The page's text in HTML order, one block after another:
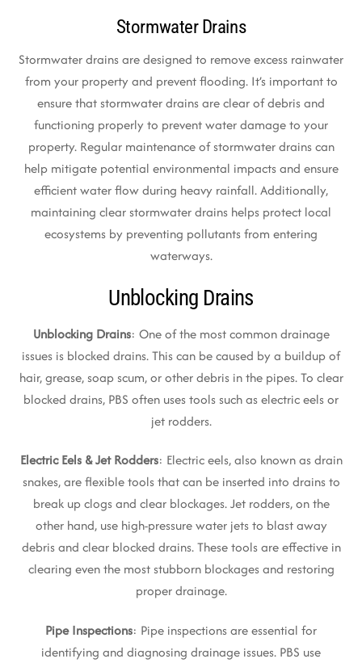
Stormwater Drains
Stormwater drains are designed to remove excess rainwater
from your property and prevent flooding. It’s important to
ensure that stormwater drains are clear of debris and
functioning properly to prevent water damage to your
property. Regular maintenance of stormwater drains can
help mitigate potential environmental impacts and ensure
efficient water flow during heavy rainfall. Additionally,
maintaining clear stormwater drains helps protect local
ecosystems by preventing pollutants from entering
waterways.
Unblocking Drains
Unblocking Drains: One of the most common drainage
issues is blocked drains. This can be caused by a buildup of
hair, grease, soap scum, or other debris in the pipes. To clear
blocked drains, PBS often uses tools such as electric eels or
jet rodders.
Electric Eels & Jet Rodders: Electric eels, also known as drain
snakes, are flexible tools that can be inserted into drains to
break up clogs and clear blockages. Jet rodders, on the
other hand, use high-pressure water jets to blast away
debris and clear blocked drains. These tools are effective in
clearing even the most stubborn blockages and restoring
proper drainage.
Pipe Inspections: Pipe inspections are essential for
identifying and diagnosing drainage issues. PBS use